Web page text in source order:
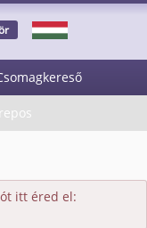
itt éred el: